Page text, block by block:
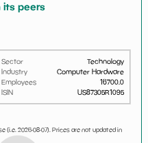
its peers
Sector
Technology
Industry
Computer Hardware
Employees
16700.0
ISIN
US87305R1095
(i.e. 2026-08-07). Prices are not updated in